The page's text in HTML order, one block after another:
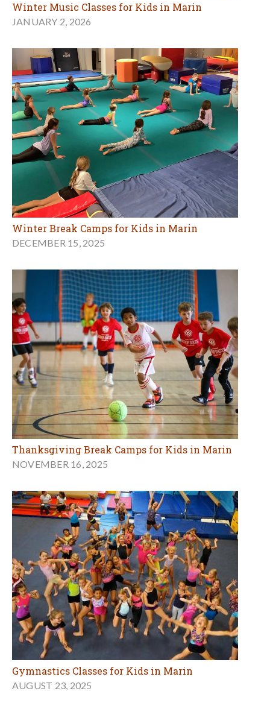
Winter Music Classes for Kids in Marin
JANUARY 2, 2026
Winter Break Camps for Kids in Marin
DECEMBER 15, 2025
Thanksgiving Break Camps for Kids in Marin
NOVEMBER 16, 2025
Gymnastics Classes for Kids in Marin
AUGUST 23, 2025